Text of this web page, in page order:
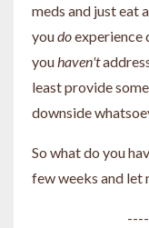
meds and just eat
youdoexperience
you haven't
least provide
downside
So what do you
few weeks and let